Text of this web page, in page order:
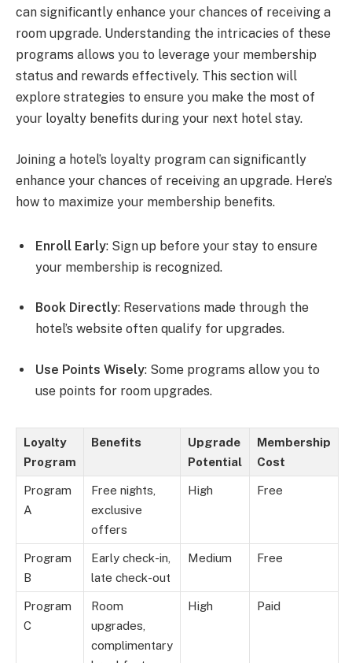
can significantly enhance your chances of receiving a
room upgrade. Understanding the intricacies of these
programs allows you to leverage your membership
status and rewards effectively. This section will
explore strategies to ensure you make the most of
your loyalty benefits during your next hotel stay.
Joining a hotel’s loyalty program can significantly
enhance your chances of receiving an upgrade. Here’s
how to maximize your membership benefits.
Enroll Early: Sign up before your stay to ensure
your membership is recognized.
Book Directly: Reservations made through the
hotel’s website often qualify for upgrades.
Use Points Wisely: Some programs allow you to
use points for room upgrades.
Loyalty
Program
Benefits
Upgrade
Potential
Membership
Cost
Program
A
Free nights,
exclusive
offers
High Free
Program
B
Early check-in,
late check-out
Medium Free
Program
C
Room
upgrades,
complimentary
High Paid